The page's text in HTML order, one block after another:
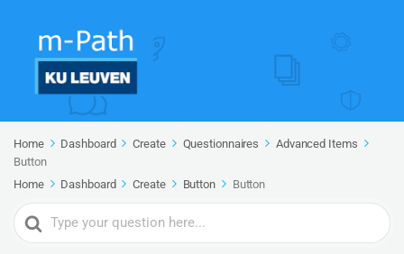
Home Dashboard Create Questionnaires
Advanced Items
Button
Home
Dashboard Create Button Button
Search
For